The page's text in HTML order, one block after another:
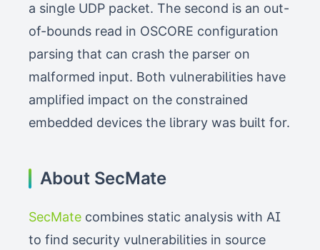
a single UDP packet. The second is an out-
of-bounds read in OSCORE configuration
parsing that can crash the parser on
malformed input. Both vulnerabilities have
amplified impact on the constrained
embedded devices the library was built for.
About SecMate
SecMate combines static analysis with AI
to find security vulnerabilities in source